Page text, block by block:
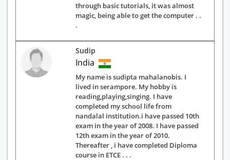
through basic tutorials, it was almost
magic, being able to get the computer . .
.
Sudip
India
My name is sudipta mahalanobis. I
lived in serampore. My hobby is
reading,playing,singing. I have
completed my school life from
nandalal institution.i have passed 10th
exam in the year of 2008. I have passed
12th exam in the year of 2010.
Thereafter , i have completed Diploma
course in ETCE . . .